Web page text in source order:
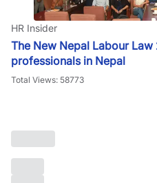
HR Insider
The New Nepal Labour
professionals in Nepal
Total Views: 58773